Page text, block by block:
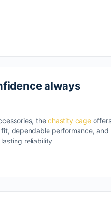
always
the chastity cage
dependable performance,
reliability.